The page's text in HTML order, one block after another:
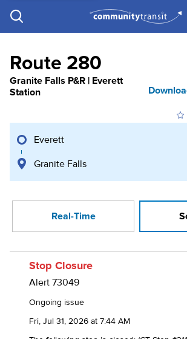
e.g. "Lynnwood Transit Center"
Procurement
Programs
Projects
Route 280
Granite Falls P&R | Everett
Station
Everett
Granite Falls
Real-Time
Stop Closure
Alert 73049
Ongoing issue
Fri, Jul 31, 2026 at 7:44 AM